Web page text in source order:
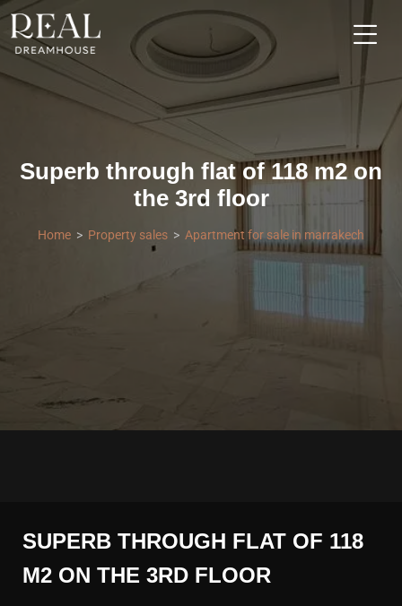
Superb through flat of 118 m2 on
the 3rd floor
Home Property sales Apartment for sale in marrakech
SUPERB THROUGH FLAT OF 118
M2 ON THE 3RD FLOOR